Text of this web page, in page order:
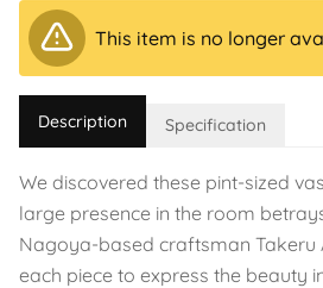
This item is no longer
Description Specification
We discovered these pint-sized
large presence in the room
Nagoya-based craftsman Takeru
each piece to express the beauty